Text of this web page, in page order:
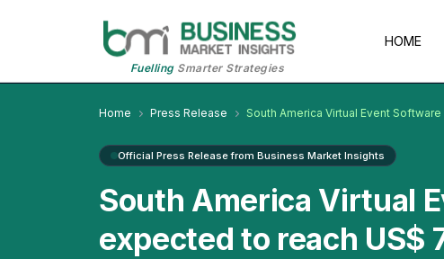
FuellingSmarter Strategies
HOME
Home Press Release South America Virtual Event
Official Press Release from Business Market Insights
South America Virtual
expected to reach